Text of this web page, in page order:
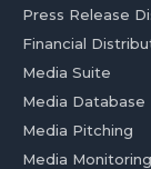
Press Release
Financial
Media Suite
Media Database
Media Pitching
Media Monitoring